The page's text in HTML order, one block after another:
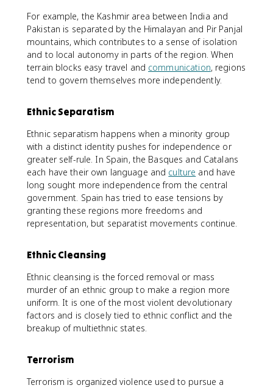
For example, the Kashmir area between India and
Pakistan is separated by the Himalayan and Pir Panjal
mountains, which contributes to a sense of isolation
and to local autonomy in parts of the region. When
terrain blocks easy travel and communication, regions
tend to govern themselves more independently.
Ethnic Separatism
Ethnic separatism happens when a minority group
with a distinct identity pushes for independence or
greater self-rule. In Spain, the Basques and Catalans
each have their own language and culture and have
long sought more independence from the central
government. Spain has tried to ease tensions by
granting these regions more freedoms and
representation, but separatist movements continue.
Ethnic Cleansing
Ethnic cleansing is the forced removal or mass
murder of an ethnic group to make a region more
uniform. It is one of the most violent devolutionary
factors and is closely tied to ethnic conflict and the
breakup of multiethnic states.
Terrorism
Terrorism is organized violence used to pursue a